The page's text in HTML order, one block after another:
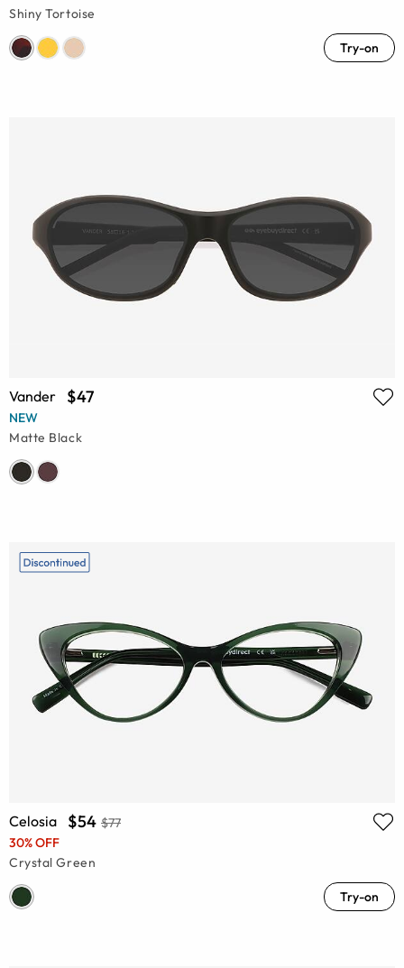
Shiny Tortoise
Try-on
Vander $47
NEW
Matte Black
Celosia $54 $77
30% OFF
Crystal Green
Try-on